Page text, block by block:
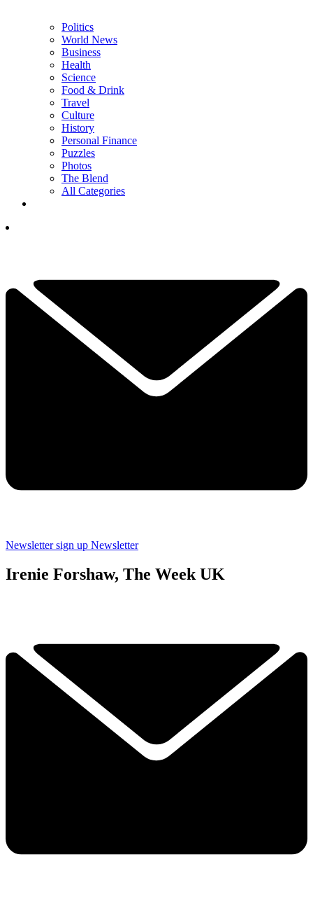
Politics
World News
Business
Health
Science
Food & Drink
Travel
Culture
History
Personal Finance
Puzzles
Photos
The Blend
All Categories
Newsletter sign up Newsletter
Irenie Forshaw, The Week UK